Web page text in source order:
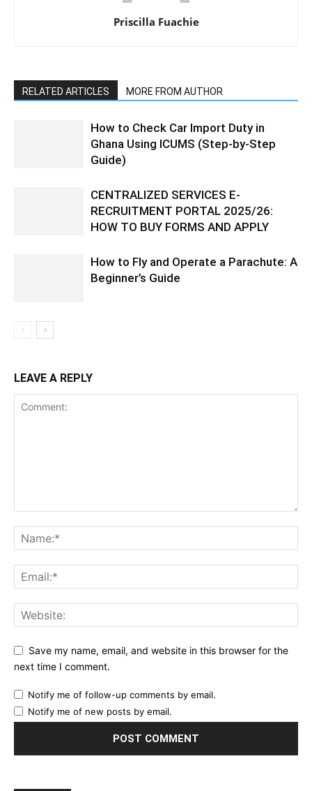
Priscilla Fuachie
RELATED ARTICLES MORE FROM AUTHOR
How to Check Car Import Duty in
Ghana Using ICUMS (Step-by-Step
Guide)
CENTRALIZED SERVICES E-
RECRUITMENT PORTAL 2025/26:
HOW TO BUY FORMS AND APPLY
How to Fly and Operate a Parachute: A
Beginner’s Guide
LEAVE A REPLY
Save my name, email, and website in this browser for the
next time I comment.
Notify me of follow-up comments by email.
Notify me of new posts by email.